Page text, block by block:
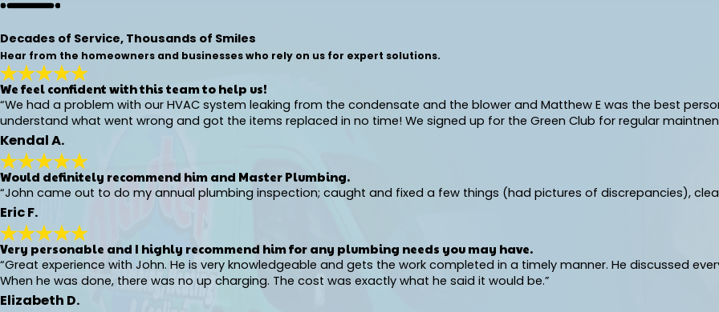
Decades of Service, Thousands of Smiles
Hear from the homeowners and businesses who rely on us for expert solutions.
We feel confident with this team to help us!
“We had a problem with our HVAC system leaking from the condensate and the blower and Matthew E was the best
understand what went wrong and got the items replaced in no time! We signed up for the Green Club for regular
Kendal A.
Would definitely recommend him and Master Plumbing.
“John came out to do my annual plumbing inspection; caught and fixed a few things (had pictures of discrepancies),
Eric F.
Very personable and I highly recommend him for any plumbing needs you may have.
“Great experience with John. He is very knowledgeable and gets the work completed in a timely manner. He discussed
When he was done, there was no up charging. The cost was exactly what he said it would be.”
Elizabeth D.